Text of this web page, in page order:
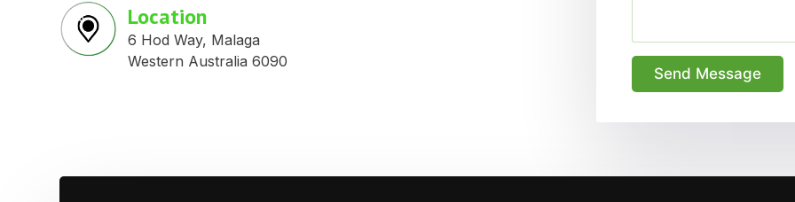
Location
6 Hod Way, Malaga
Western Australia 6090
Send Message